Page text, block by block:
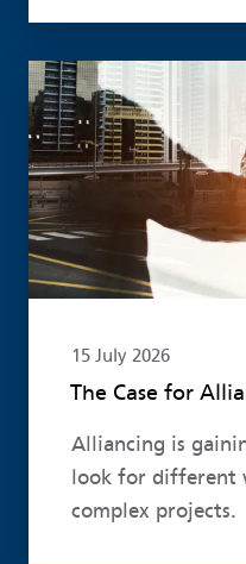
15 July 2026
The Case for
Alliancing is
look for different
complex projects.
Read more